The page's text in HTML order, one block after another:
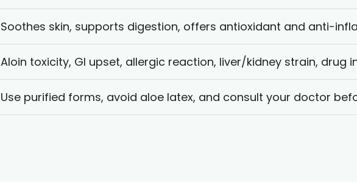
Soothes skin, supports digestion, offers antioxidant and anti-
Aloin toxicity, GI upset, allergic reaction, liver/kidney strain, drug
Use purified forms, avoid aloe latex, and consult your doctor